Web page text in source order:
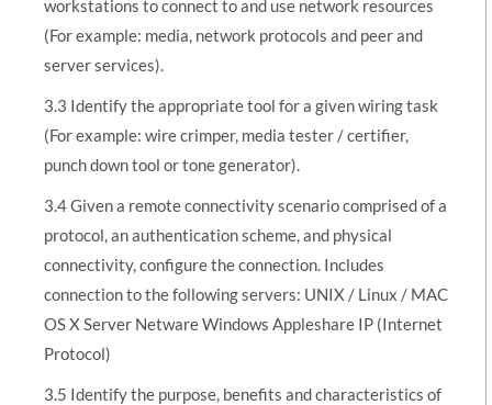
workstations to connect to and use network resources
(For example: media, network protocols and peer and
server services).
3.3 Identify the appropriate tool for a given wiring task
(For example: wire crimper, media tester / certifier,
punch down tool or tone generator).
3.4 Given a remote connectivity scenario comprised of a
protocol, an authentication scheme, and physical
connectivity, configure the connection. Includes
connection to the following servers: UNIX / Linux / MAC
OS X Server Netware Windows Appleshare IP (Internet
Protocol)
3.5 Identify the purpose, benefits and characteristics of